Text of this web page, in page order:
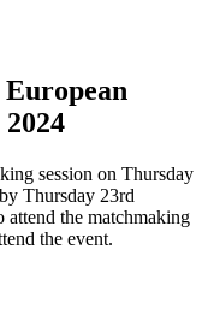
session on Thursday
Thursday 23rd
the matchmaking
the event.